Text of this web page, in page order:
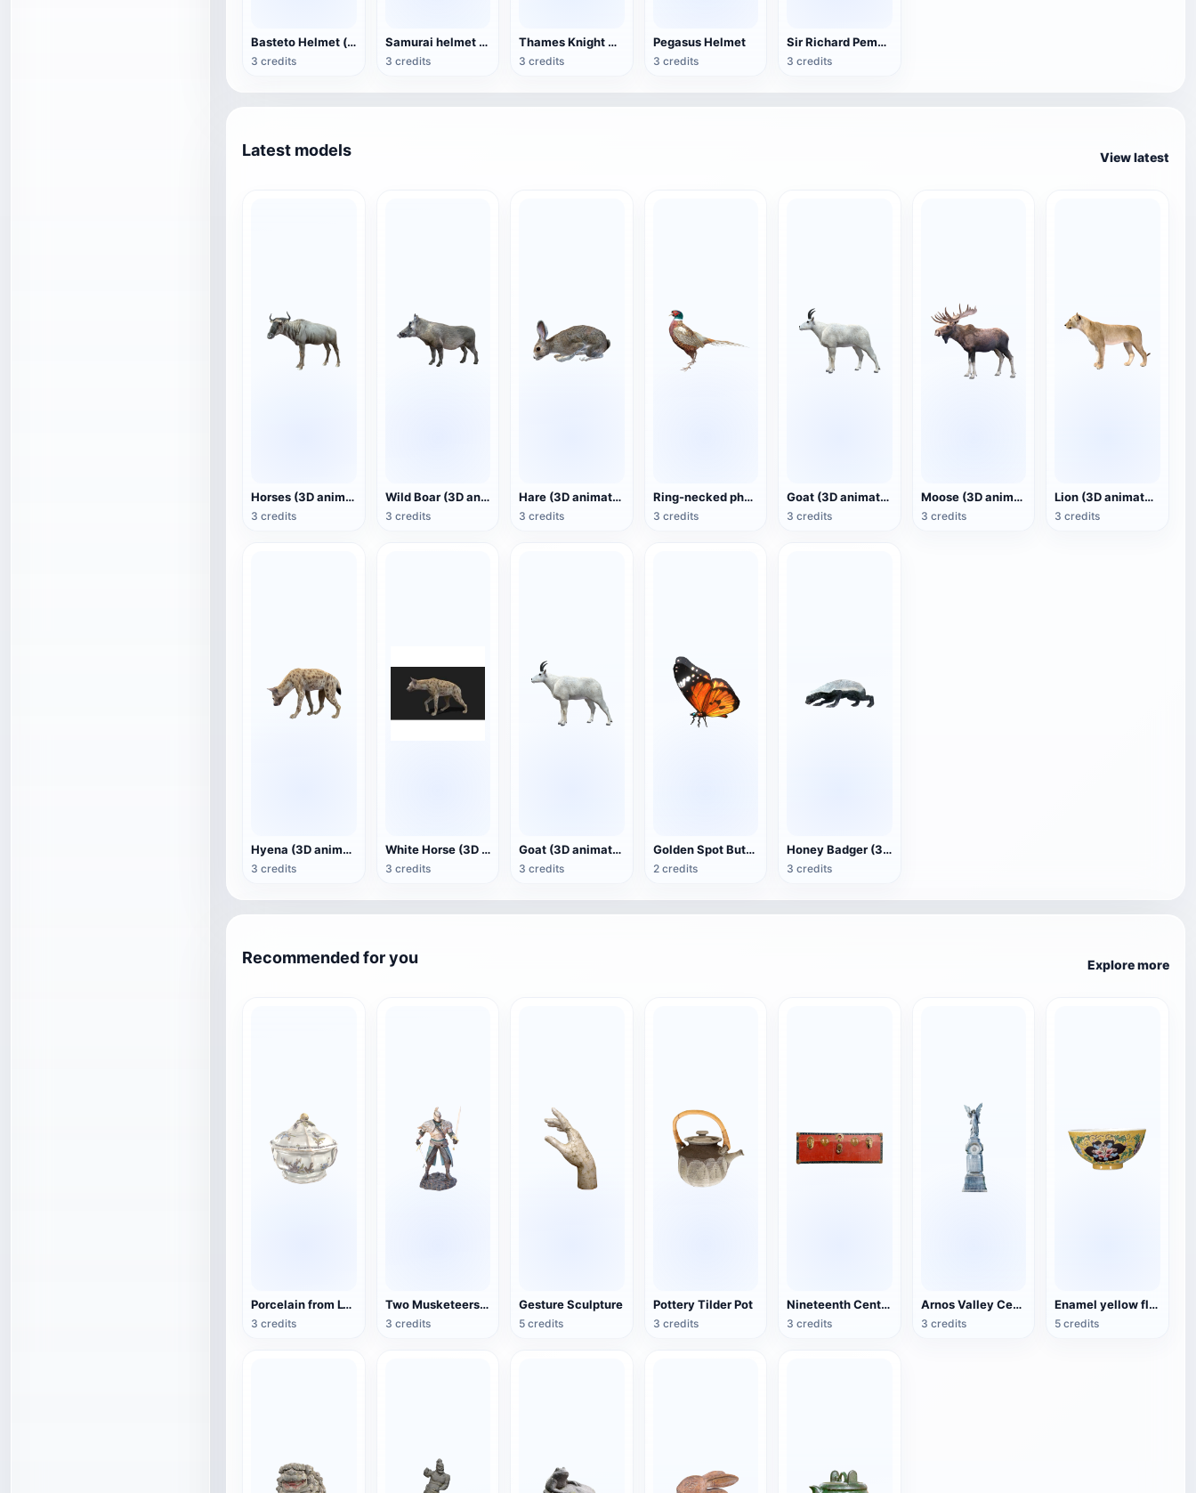
Basteto Helmet (supports 3D printing)
3 credits
Samurai helmet (3D printable, assembled model)
3 credits
Thames Knight Helmet (3D printable)
3 credits
Pegasus Helmet
3 credits
Sir Richard Pembridge's helmet (3D printable)
3 credits
Latest models View latest
Horses (3D animated model)
3 credits
Wild Boar (3D animated model)
3 credits
Hare (3D animated model)
3 credits
Ring-necked pheasant (3D animated model)
3 credits
Goat (3D animated model)
3 credits
Moose (3D animated model)
3 credits
Lion (3D animated model)
3 credits
Hyena (3D animated model)
3 credits
White Horse (3D animated model)
3 credits
Goat (3D animation model)
3 credits
Golden Spot Butterfly (3D animated model)
2 credits
Honey Badger (3D animated model)
3 credits
Recommended for you Explore more
Porcelain from Lyon, France (3D action model)
3 credits
Two Musketeers Warrior Figure
3 credits
Gesture Sculpture
5 credits
Pottery Tilder Pot
3 credits
Nineteenth Century Antique English Luggage
3 credits
Arnos Valley Cemetery-Angel Statue
3 credits
Enamel yellow flower pattern bowl (China Qing Dynasty Kangxi period)
5 credits